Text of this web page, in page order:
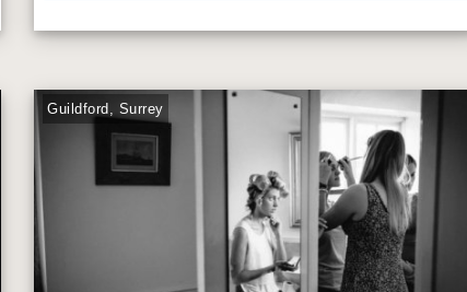
Guildford, Surrey